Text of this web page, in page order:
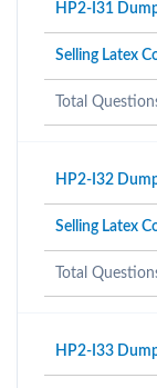
HP2-I31
Selling Latex
Total
HP2-I32
Selling Latex
Total
HP2-I33